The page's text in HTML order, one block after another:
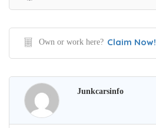
Own or work here? Claim Now!
Junkcarsinfo